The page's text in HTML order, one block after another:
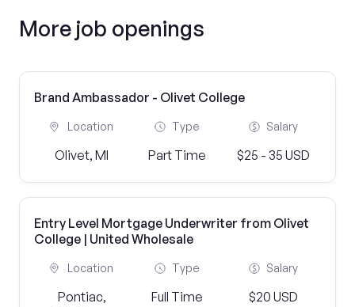
More job openings
Brand Ambassador - Olivet College
Location
Olivet, MI
Type
Part Time
Salary
$25 - 35 USD
Entry Level Mortgage Underwriter from Olivet
College | United Wholesale
Location
Pontiac,
Type
Full Time
Salary
$20 USD